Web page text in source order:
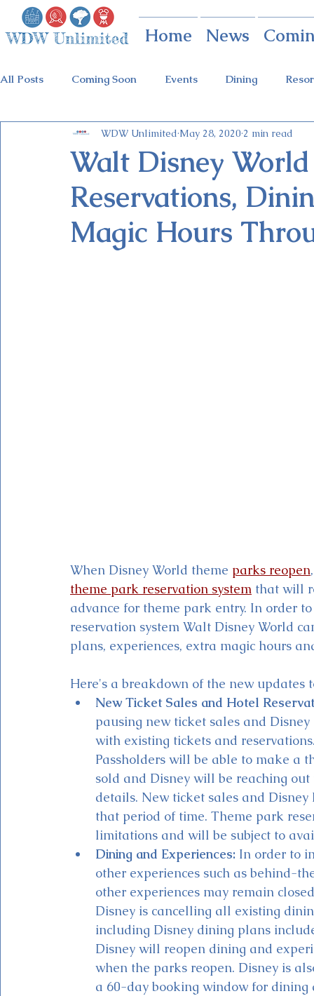
Home News
All Posts Coming Soon Events Dining
Animal Kingdom Disney Springs Theme Parks
Holidays at Hollywood Epcot Holidays Tickets
Flower & Garden Festival Food & Wine Festival
Walt Disney
Reservations,
Magic Hours
WDW Unlimited May 28, 2020 2 min read
When Disney World theme parks reopen
theme park reservation system that will
advance for theme park entry. In order
reservation system Walt Disney World
plans, experiences, extra magic hours
Here's a breakdown of the new updates
New Ticket Sales and Hotel
pausing new ticket sales and
with existing tickets and
Passholders will be able to make a
sold and Disney will be reaching
details. New ticket sales and
that period of time. Theme park
limitations and will be subject to
Dining and Experiences: In order to
other experiences such as behind-
other experiences may remain
Disney is cancelling all existing
including Disney dining plans
Disney will reopen dining and
when the parks reopen. Disney is
a 60-day booking window for